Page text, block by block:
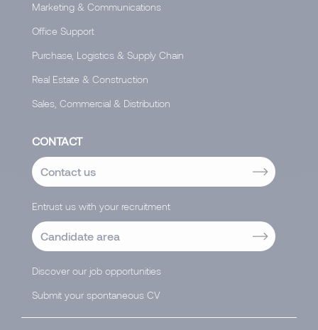
Marketing & Communications
Office Support
Purchase, Logistics & Supply Chain
Real Estate & Construction
Sales, Commercial & Distribution
CONTACT
Contact us
Entrust us with your recruitment
Candidate area
Discover our job opportunities
Submit your spontaneous CV